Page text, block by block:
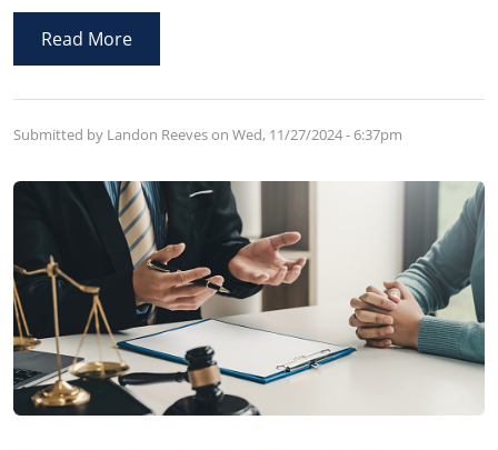
violation of the terms of the Trust and in violation of
Read More
Submitted by Landon Reeves on Wed, 11/27/2024 - 6:37pm